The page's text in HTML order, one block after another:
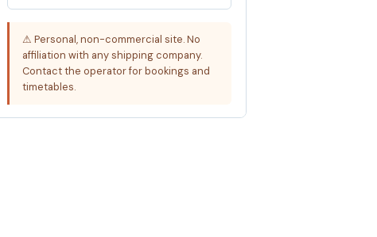
⚠ Personal, non-commercial site. No
affiliation with any shipping company.
Contact the operator for bookings and
timetables.